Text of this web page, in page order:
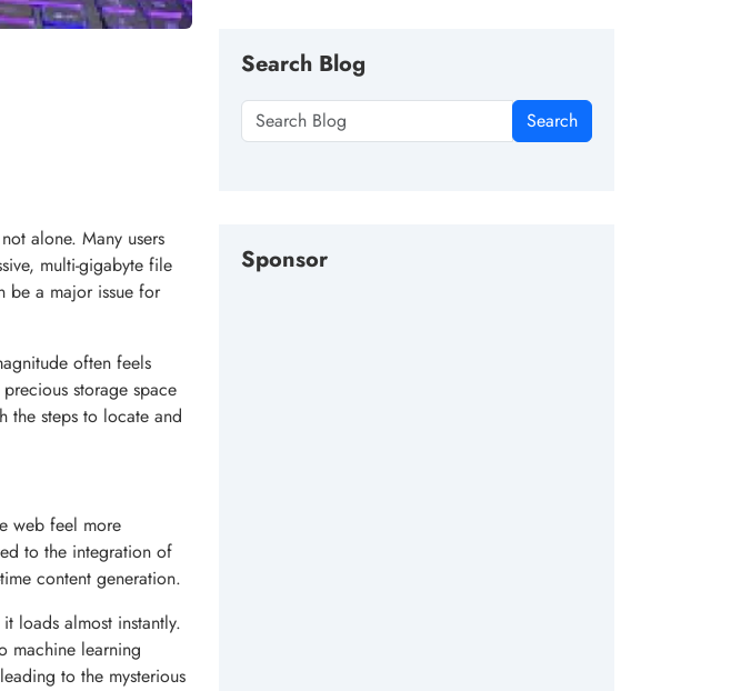
alone. Many users
multi-gigabyte file
be a major issue for
often feels
storage space
the steps to locate and
web feel more
to the integration of
content generation.
loads almost instantly.
machine learning
to the mysterious
Search Blog
Search
Sponsor